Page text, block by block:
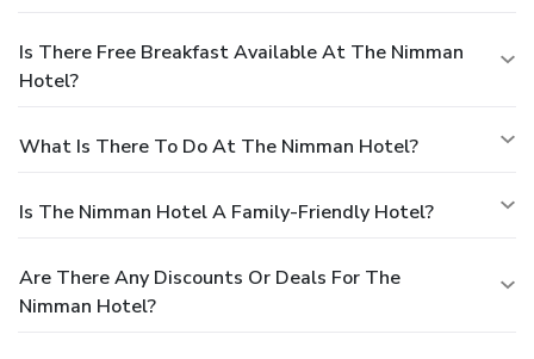
Is There Free Breakfast Available At The Nimman
Hotel?
What Is There To Do At The Nimman Hotel?
Is The Nimman Hotel A Family-Friendly Hotel?
Are There Any Discounts Or Deals For The
Nimman Hotel?